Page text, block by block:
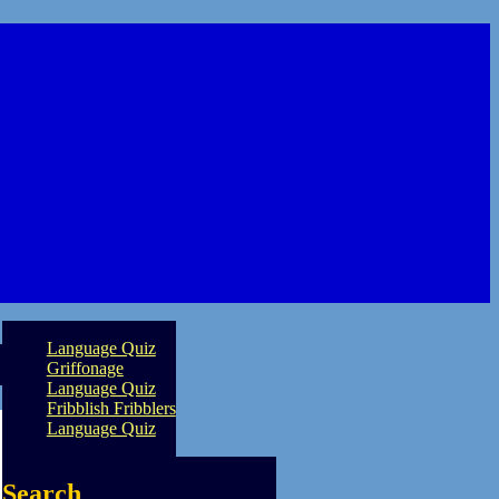
Language Quiz
Griffonage
Language Quiz
Fribblish Fribblers
Language Quiz
Search